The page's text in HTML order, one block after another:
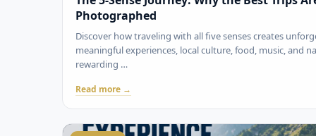
Photographed
Discover how traveling with all five senses creates
meaningful experiences, local culture, food, music, and
rewarding …
Read more →